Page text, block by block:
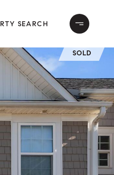
SEARCH
SOLD